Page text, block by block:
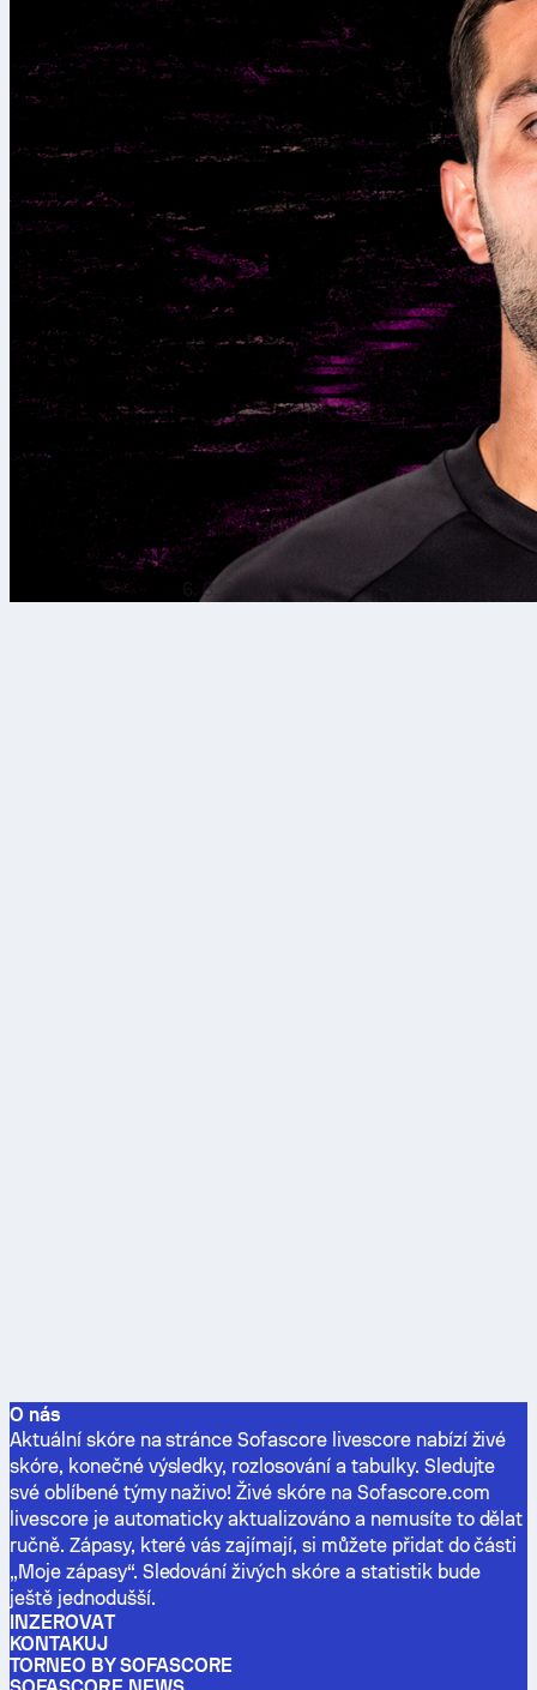
6. 8. 2026
O nás
Aktuální skóre na stránce Sofascore livescore nabízí živé
skóre, konečné výsledky, rozlosování a tabulky. Sledujte
své oblíbené týmy naživo! Živé skóre na Sofascore.com
livescore je automaticky aktualizováno a nemusíte to dělat
ručně. Zápasy, které vás zajímají, si můžete přidat do části
„Moje zápasy“. Sledování živých skóre a statistik bude
ještě jednodušší.
INZEROVAT
KONTAKUJ
TORNEO BY SOFASCORE